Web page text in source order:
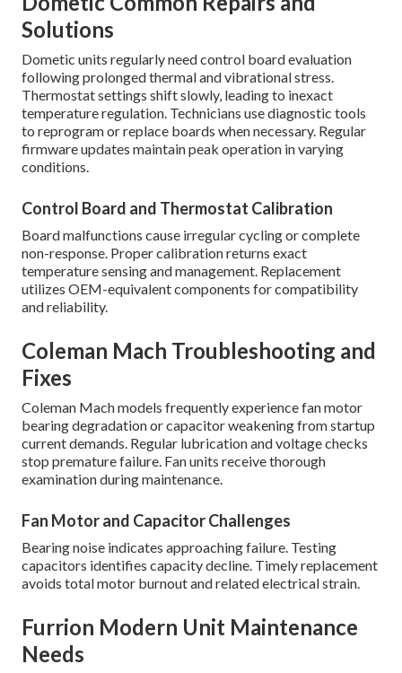
Solutions
Dometic units regularly need control board evaluation
following prolonged thermal and vibrational stress.
Thermostat settings shift slowly, leading to inexact
temperature regulation. Technicians use diagnostic tools
to reprogram or replace boards when necessary. Regular
firmware updates maintain peak operation in varying
conditions.
Control Board and Thermostat Calibration
Board malfunctions cause irregular cycling or complete
non-response. Proper calibration returns exact
temperature sensing and management. Replacement
utilizes OEM-equivalent components for compatibility
and reliability.
Coleman Mach Troubleshooting and
Fixes
Coleman Mach models frequently experience fan motor
bearing degradation or capacitor weakening from startup
current demands. Regular lubrication and voltage checks
stop premature failure. Fan units receive thorough
examination during maintenance.
Fan Motor and Capacitor Challenges
Bearing noise indicates approaching failure. Testing
capacitors identifies capacity decline. Timely replacement
avoids total motor burnout and related electrical strain.
Furrion Modern Unit Maintenance
Needs